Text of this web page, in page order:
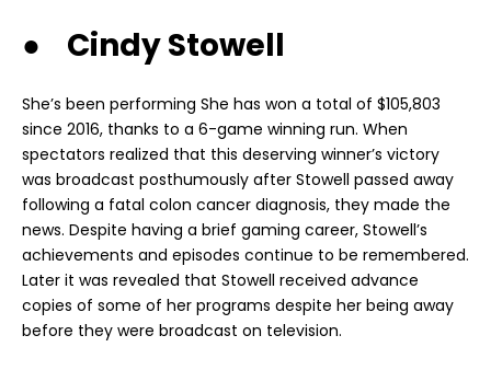
● Cindy Stowell
She’s been performing She has won a total of $105,803
since 2016, thanks to a 6-game winning run. When
spectators realized that this deserving winner’s victory
was broadcast posthumously after Stowell passed away
following a fatal colon cancer diagnosis, they made the
news. Despite having a brief gaming career, Stowell’s
achievements and episodes continue to be remembered.
Later it was revealed that Stowell received advance
copies of some of her programs despite her being away
before they were broadcast on television.